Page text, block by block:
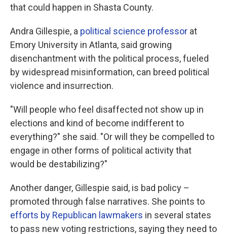
that could happen in Shasta County.
Andra Gillespie, a political science professor at
Emory University in Atlanta, said growing
disenchantment with the political process, fueled
by widespread misinformation, can breed political
violence and insurrection.
"Will people who feel disaffected not show up in
elections and kind of become indifferent to
everything?" she said. "Or will they be compelled to
engage in other forms of political activity that
would be destabilizing?"
Another danger, Gillespie said, is bad policy –
promoted through false narratives. She points to
efforts by Republican lawmakers in several states
to pass new voting restrictions, saying they need to